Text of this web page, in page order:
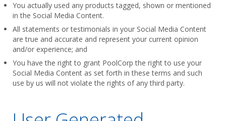
You actually used any products tagged, shown or mentioned
in the Social Media Content.
All statements or testimonials in your Social Media Content
are true and accurate and represent your current opinion
and/or experience; and
You have the right to grant PoolCorp the right to use your
Social Media Content as set forth in these terms and such
use by us will not violate the rights of any third party.